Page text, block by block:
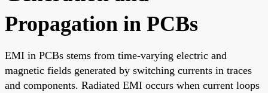
Propagation in PCBs
EMI in PCBs stems from time-varying electric and
magnetic fields generated by switching currents in traces
and components. Radiated EMI occurs when current loops